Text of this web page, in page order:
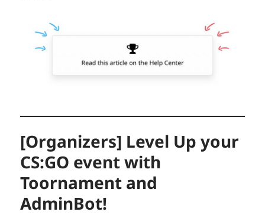
[Organizers] Level Up your
CS:GO event with
Toornament and
AdminBot!